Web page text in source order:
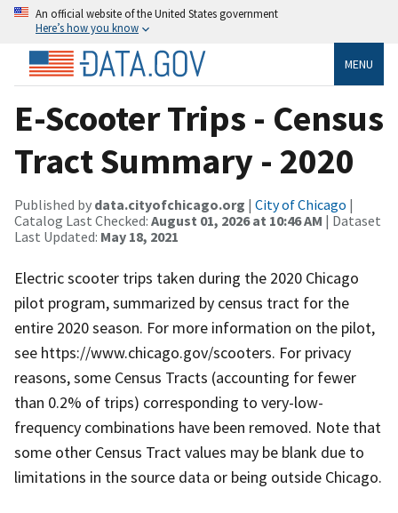
An official website of the United States government
Here’s how you know
MENU
E-Scooter Trips - Census
Tract Summary - 2020
Published by data.cityofchicago.org | City of Chicago |
Catalog Last Checked: August 01, 2026 at 10:46 AM | Dataset
Last Updated: May 18, 2021
Electric scooter trips taken during the 2020 Chicago
pilot program, summarized by census tract for the
entire 2020 season. For more information on the pilot,
see https://www.chicago.gov/scooters. For privacy
reasons, some Census Tracts (accounting for fewer
than 0.2% of trips) corresponding to very-low-
frequency combinations have been removed. Note that
some other Census Tract values may be blank due to
limitations in the source data or being outside Chicago.